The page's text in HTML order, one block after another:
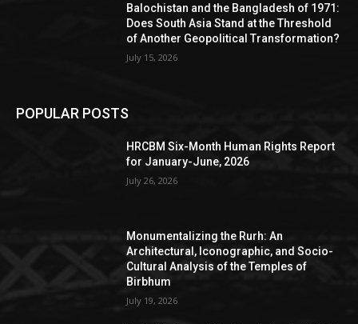
Balochistan and the Bangladesh of 1971:
Does South Asia Stand at the Threshold
of Another Geopolitical Transformation?
July 15, 2026
POPULAR POSTS
HRCBM Six-Month Human Rights Report
for January-June, 2026
July 26, 2026
Monumentalizing the Rurh: An
Architectural, Iconographic, and Socio-
Cultural Analysis of the Temples of
Birbhum
July 19, 2026